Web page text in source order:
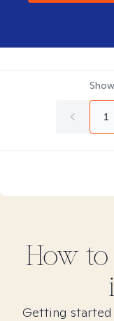
1
How to
Getting started